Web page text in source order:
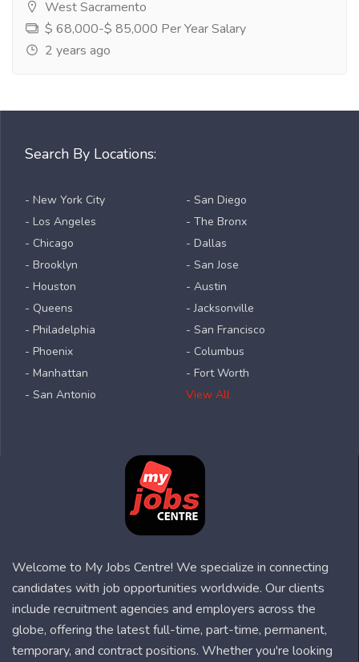
West Sacramento
$ 68,000-$ 85,000 Per Year Salary
2 years ago
Search By Locations:
- New York City
- Los Angeles
- Chicago
- Brooklyn
- Houston
- Queens
- Philadelphia
- Phoenix
- Manhattan
- San Antonio
- San Diego
- The Bronx
- Dallas
- San Jose
- Austin
- Jacksonville
- San Francisco
- Columbus
- Fort Worth
View All
Welcome to My Jobs Centre! We specialize in connecting
candidates with job opportunities worldwide. Our clients
include recruitment agencies and employers across the
globe, offering the latest full-time, part-time, permanent,
temporary, and contract positions. Whether you're looking